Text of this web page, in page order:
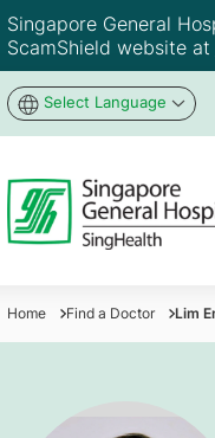
Singapore General
ScamShield website at
Select Language
Home Find a Doctor Lim